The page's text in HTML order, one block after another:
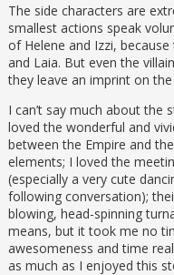
The side characters are
smallest actions speak
of Helene and Izzi,
and Laia. But even the
they leave an imprint on
I can’t say much about the
loved the wonderful and
between the Empire and
elements; I loved the
(especially a very cute
following conversation);
blowing, head-spinning
means, but it took me no
awesomeness and time
as much as I enjoyed this